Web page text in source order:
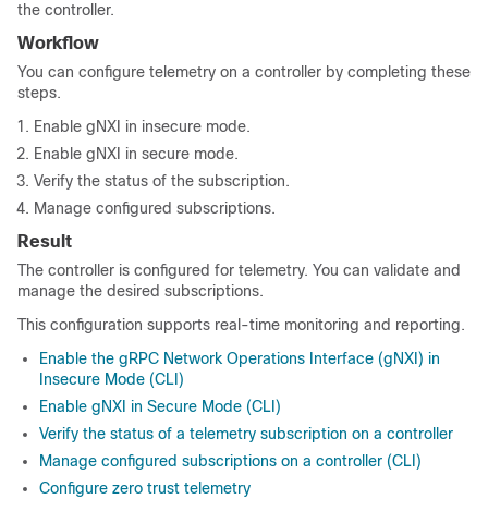
the controller.
Workflow
You can configure telemetry on a controller by completing these
steps.
Enable gNXI in insecure mode.
Enable gNXI in secure mode.
Verify the status of the subscription.
Manage configured subscriptions.
Result
The controller is configured for telemetry. You can validate and
manage the desired subscriptions.
This configuration supports real-time monitoring and reporting.
Enable the gRPC Network Operations Interface (gNXI) in
Insecure Mode (CLI)
Enable gNXI in Secure Mode (CLI)
Verify the status of a telemetry subscription on a controller
Manage configured subscriptions on a controller (CLI)
Configure zero trust telemetry